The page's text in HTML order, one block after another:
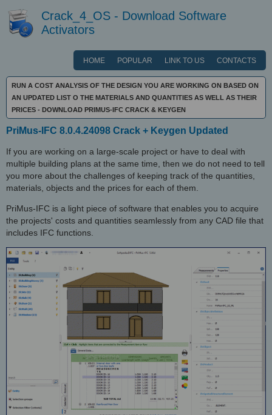
Crack_4_OS - Download Software
Activators
HOME POPULAR LINK TO US CONTACTS
RUN A COST ANALYSIS OF THE DESIGN YOU ARE WORKING ON BASED ON
AN UPDATED LIST O THE MATERIALS AND QUANTITIES AS WELL AS THEIR
PRICES - DOWNLOAD PRIMUS-IFC CRACK & KEYGEN
PriMus-IFC 8.0.4.24098 Crack + Keygen Updated
If you are working on a large-scale project or have to deal with
multiple building plans at the same time, then we do not need to tell
you more about the challenges of keeping track of the quantities,
materials, objects and the prices for each of them.
PriMus-IFC is a light piece of software that enables you to acquire
the projects' costs and quantities seamlessly from any CAD file that
includes IFC functions.